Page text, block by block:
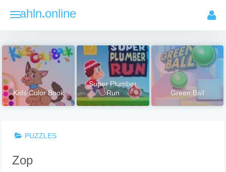
ahln.online
Kids Color Book
Super Plumber
Run Green Ball
PUZZLES
Zop